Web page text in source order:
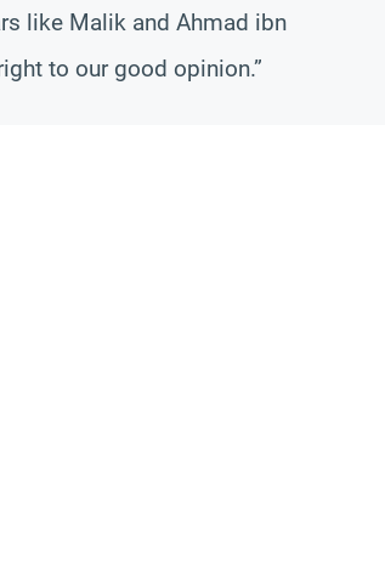
like Malik and Ahmad ibn
to our good opinion.”